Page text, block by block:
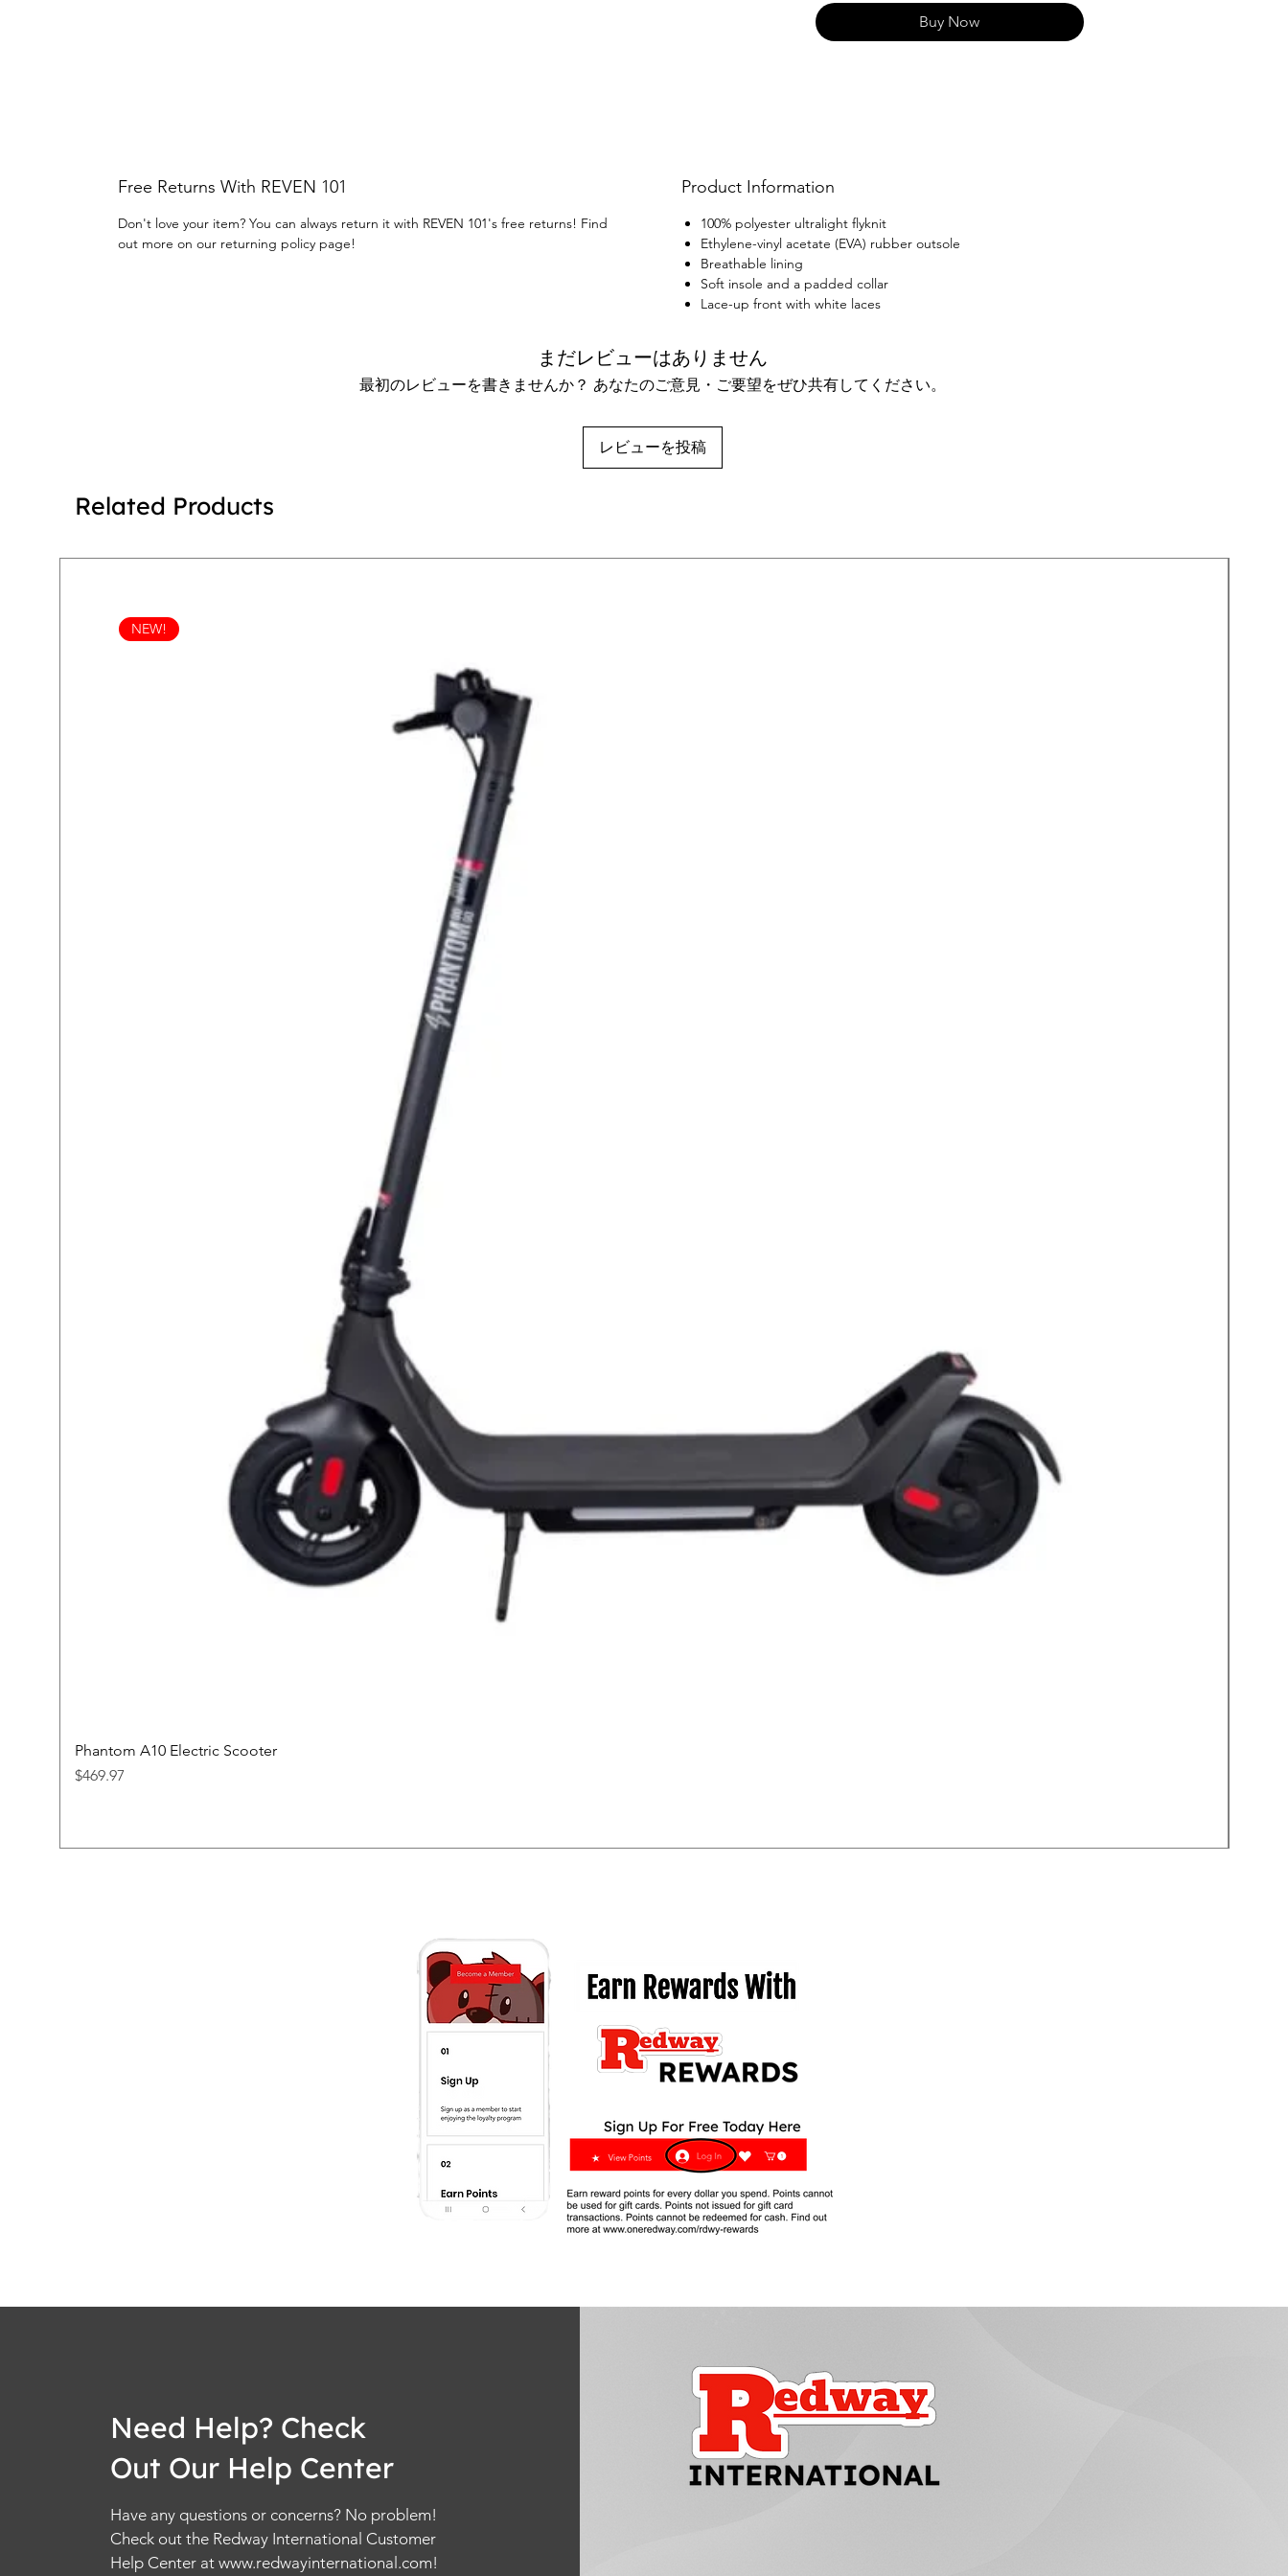
Buy Now
Free Returns With REVEN 101
Don't love your item? You can always return it with REVEN 101's free returns! Find
out more on our returning policy page!
Product Information
100% polyester ultralight flyknit
Ethylene-vinyl acetate (EVA) rubber outsole
Breathable lining
Soft insole and a padded collar
Lace-up front with white laces
まだレビューはありません
最初のレビューを書きませんか？ あなたのご意見・ご要望をぜひ共有してください。
レビューを投稿
Related Products
NEW!
Phantom A10 Electric Scooter
Price
$469.97
Need Help? Check
Out Our Help Center
Have any questions or concerns? No problem!
Check out the Redway International Customer
Help Center at www.redwayinternational.com!